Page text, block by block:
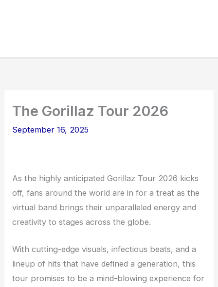
The Gorillaz Tour 2026
September 16, 2025
As the highly anticipated Gorillaz Tour 2026 kicks
off, fans around the world are in for a treat as the
virtual band brings their unparalleled energy and
creativity to stages across the globe.
With cutting-edge visuals, infectious beats, and a
lineup of hits that have defined a generation, this
tour promises to be a mind-blowing experience for